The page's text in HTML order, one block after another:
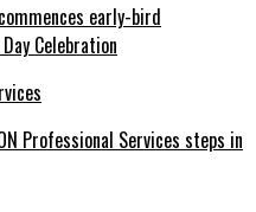
early-bird
Celebration
Professional Services steps in